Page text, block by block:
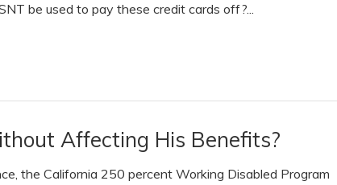
be used to pay these credit cards off?...
Affecting His Benefits?
the California 250 percent Working Disabled Program